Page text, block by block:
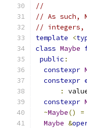
//
// As such,
// integers,
template
<
class Maybe
public :
constexpr
constexpr
:
constexpr
~Maybe() =
Maybe &